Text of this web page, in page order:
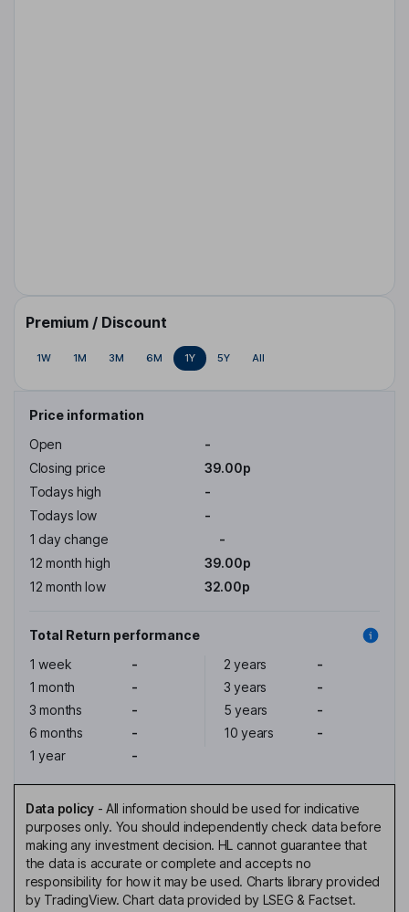
Premium / Discount
1W 1M 3M 6M 1Y 5Y All
Price information
Open
-
Closing price
39.00p
Todays high
-
Todays low
-
1 day change
-
12 month high
39.00p
12 month low
32.00p
Total Return performance
1 week
-
1 month
-
3 months
-
6 months
-
1 year
-
2 years
-
3 years
-
5 years
-
10 years
-
Data policy- All information should be used for indicative
purposes only. You should independently check data before
making any investment decision. HL cannot guarantee that
the data is accurate or complete and accepts no
responsibility for how it may be used. Charts library provided
by TradingView. Chart data provided by LSEG & Factset.